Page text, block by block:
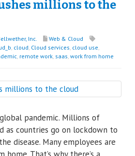
millions to the
Inc.
Web & Cloud
, cloud, Cloud services, cloud use,
, remote work, saas, work from home
pandemic. Millions of
as countries go on lockdown to
disease. Many employees are